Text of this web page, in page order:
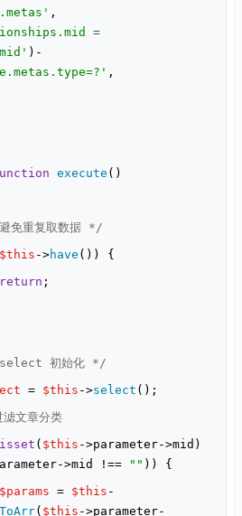
=
)-
execute (
免重复取数据 */
$this ->have
return
初始化 */
= $this ->select
文章分类
isset ( $this ->parameter->mid)
>mid !== ""
$params = $this -
( $this ->parameter-